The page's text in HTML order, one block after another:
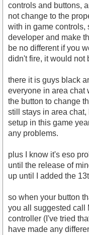
controls and buttons,
not change to the
with in game controls,
developer and make
be no different if you
didn't fire, it would not
there it is guys black
everyone in area chat
the button to change
still stays in area chat,
setup in this game
any problems.
plus I know it's eso
until the release of
up until I added the
so when your button
you all suggested call
controller (I've tried
have made any